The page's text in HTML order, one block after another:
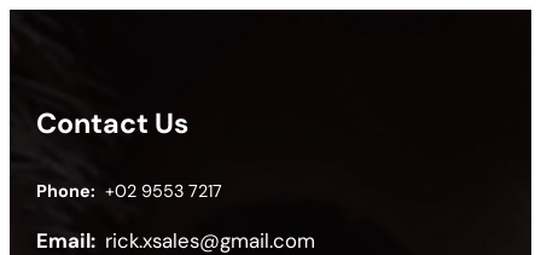
Contact Us
Phone: +02 9553 7217
Email: rick.xsales@gmail.com